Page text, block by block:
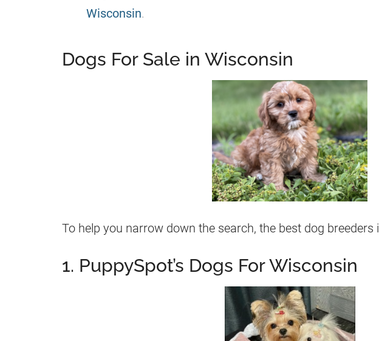
Wisconsin.
Dogs For Sale in Wisconsin
To help you narrow down the search, the best dog breeders
1. PuppySpot’s Dogs For Wisconsin